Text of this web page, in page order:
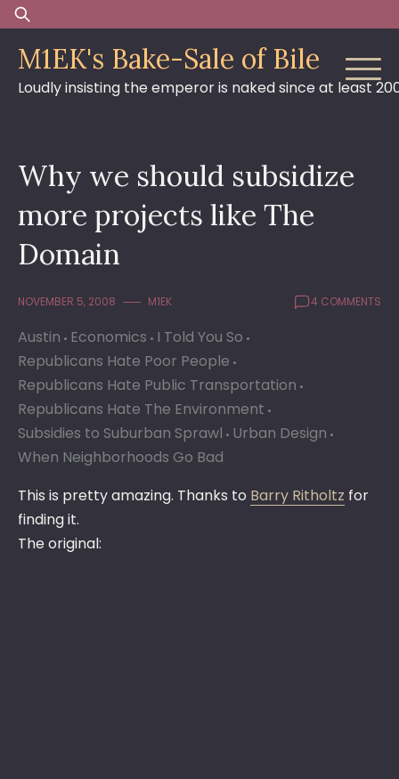
Skip
to
content
Search
for:
M1EK's Bake-Sale of Bile
Loudly insisting the emperor is naked since at least
Why we should subsidize
more projects like The
Domain
NOVEMBER 5, 2008 M1EK 4 COMMENTS
Austin Economics I Told You So
Republicans Hate Poor People
Republicans Hate Public Transportation
Republicans Hate The Environment
Subsidies to Suburban Sprawl Urban Design
When Neighborhoods Go Bad
This is pretty amazing. Thanks to Barry Ritholtz for
finding it.
The original: